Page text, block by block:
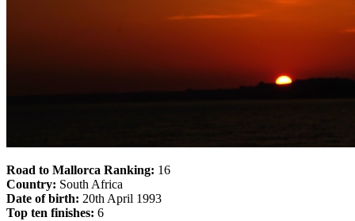
Road to Mallorca Ranking: 16
Country: South Africa
Date of birth: 20th April 1993
Top ten finishes: 6